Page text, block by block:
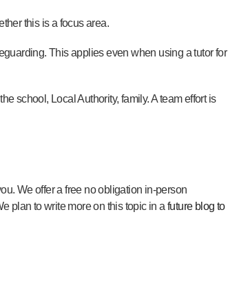
this is a focus area.
This applies even when using a tutor for
school, Local Authority, family. A team effort is
We offer a free no obligation in-person
plan to write more on this topic inafuture blog to